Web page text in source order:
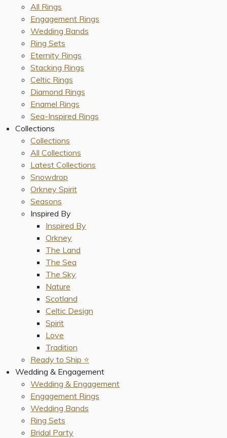
All Rings
Engagement Rings
Wedding Bands
Ring Sets
Eternity Rings
Stacking Rings
Celtic Rings
Diamond Rings
Enamel Rings
Sea-Inspired Rings
Collections
Collections
All Collections
Latest Collections
Snowdrop
Orkney Spirit
Seasons
Inspired By
Inspired By
Orkney
The Land
The Sea
The Sky
Nature
Scotland
Celtic Design
Spirit
Love
Tradition
Ready to Ship ⭐️
Wedding & Engagement
Wedding & Engagement
Engagement Rings
Wedding Bands
Ring Sets
Bridal Party